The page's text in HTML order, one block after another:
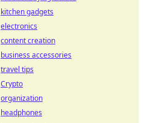
kitchen gadgets
electronics
content creation
business accessories
travel tips
Crypto
organization
headphones